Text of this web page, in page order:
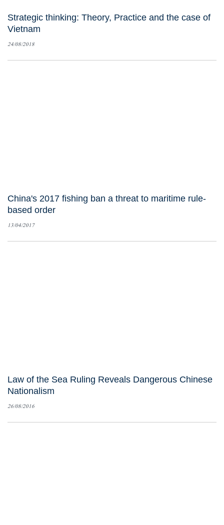
Strategic thinking: Theory, Practice and the case of
Vietnam
24/08/2018
China's 2017 fishing ban a threat to maritime rule-
based order
13/04/2017
Law of the Sea Ruling Reveals Dangerous Chinese
Nationalism
26/08/2016